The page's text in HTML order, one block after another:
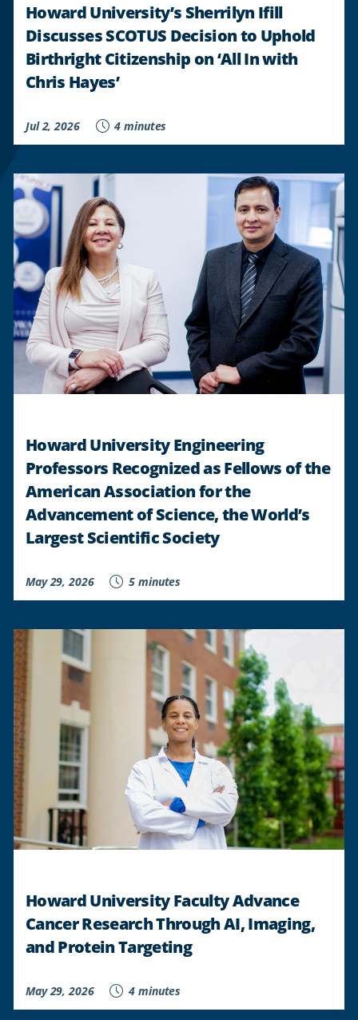
Howard University’s Sherrilyn Ifill
Discusses SCOTUS Decision to Uphold
Birthright Citizenship on ‘All In with
Chris Hayes’
Jul 2, 2026 4 minutes
Howard University Engineering
Professors Recognized as Fellows of the
American Association for the
Advancement of Science, the World’s
Largest Scientific Society
May 29, 2026 5 minutes
Howard University Faculty Advance
Cancer Research Through AI, Imaging,
and Protein Targeting
May 29, 2026 4 minutes